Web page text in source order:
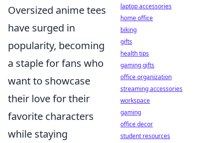
Oversized anime tees
have surged in
popularity, becoming
a staple for fans who
want to showcase
their love for their
favorite characters
while staying
laptop accessories
home office
biking
gifts
health tips
gaming gifts
office organization
streaming accessories
workspace
gaming
office decor
student resources